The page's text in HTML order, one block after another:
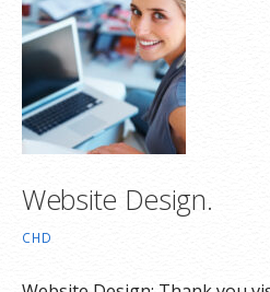
Website Design.
CHD